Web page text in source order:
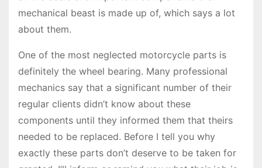
mechanical beast is made up of, which says a lot
about them.
One of the most neglected motorcycle parts is
definitely the wheel bearing. Many professional
mechanics say that a significant number of their
regular clients didn’t know about these
components until they informed them that theirs
needed to be replaced. Before I tell you why
exactly these parts don’t deserve to be taken for